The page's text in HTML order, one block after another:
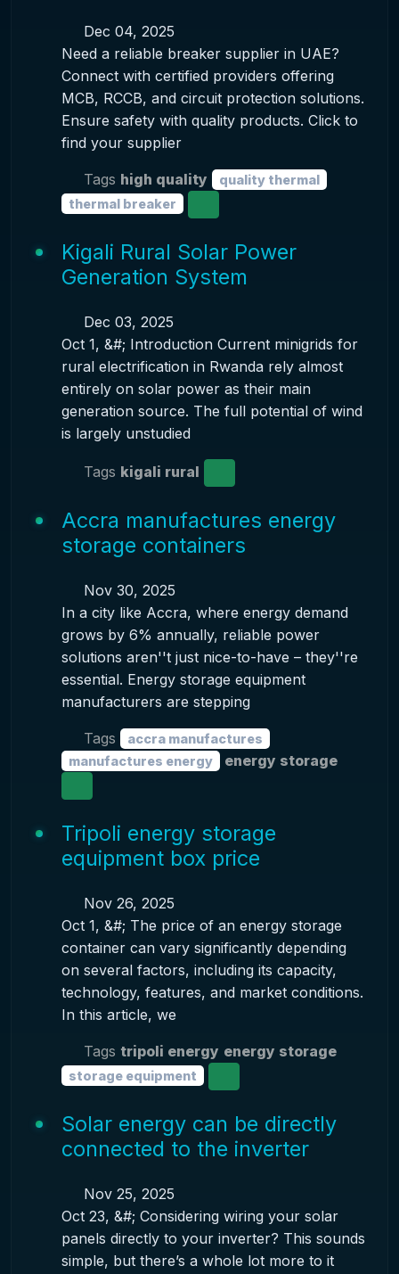
Dec 04, 2025
Need a reliable breaker supplier in UAE?
Connect with certified providers offering
MCB, RCCB, and circuit protection solutions.
Ensure safety with quality products. Click to
find your supplier
Tags high quality
quality thermal
thermal breaker
Kigali Rural Solar Power
Generation System
Dec 03, 2025
Oct 1, &#; Introduction Current minigrids for
rural electrification in Rwanda rely almost
entirely on solar power as their main
generation source. The full potential of wind
is largely unstudied
Tags kigali rural
Accra manufactures energy
storage containers
Nov 30, 2025
In a city like Accra, where energy demand
grows by 6% annually, reliable power
solutions aren''t just nice-to-have – they''re
essential. Energy storage equipment
manufacturers are stepping
Tags
accra manufactures
manufactures energy
energy storage
Tripoli energy storage
equipment box price
Nov 26, 2025
Oct 1, &#; The price of an energy storage
container can vary significantly depending
on several factors, including its capacity,
technology, features, and market conditions.
In this article, we
Tags tripoli energy energy storage
storage equipment
Solar energy can be directly
connected to the inverter
Nov 25, 2025
Oct 23, &#; Considering wiring your solar
panels directly to your inverter? This sounds
simple, but there’s a whole lot more to it